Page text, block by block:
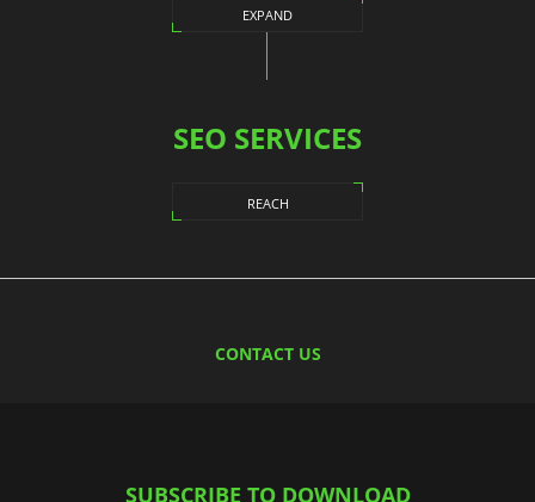
EXPAND
SEO SERVICES
REACH
CONTACT US
SUBSCRIBE TO DOWNLOAD